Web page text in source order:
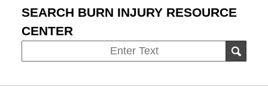
SEARCH BURN INJURY RESOURCE
CENTER
on